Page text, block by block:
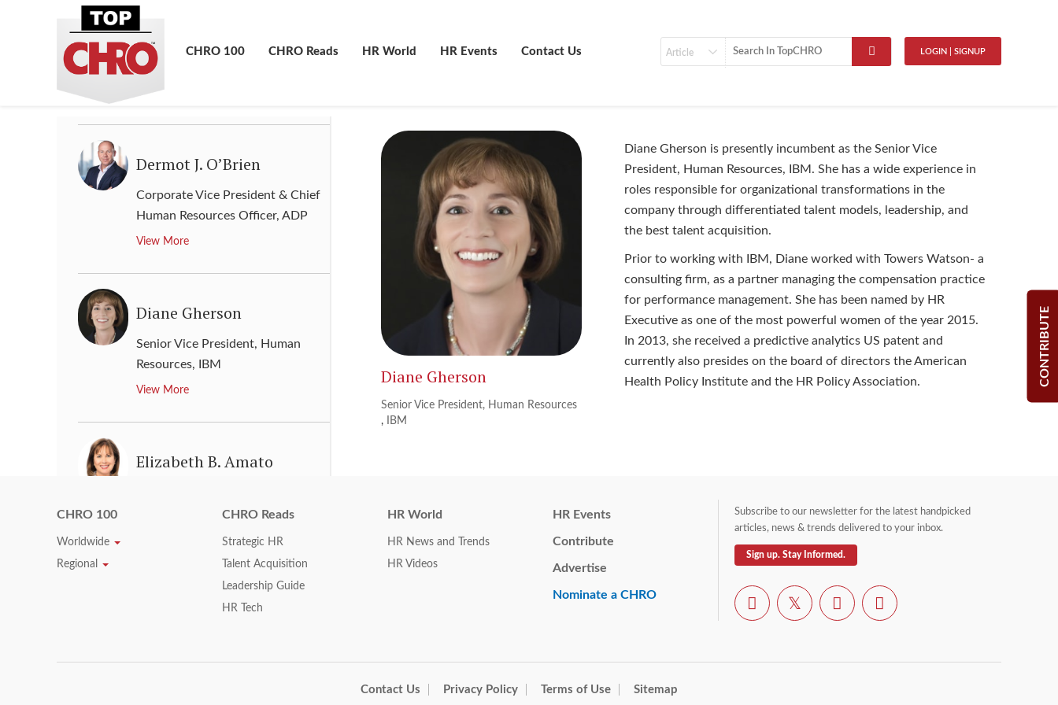
LOGIN | SIGNUP
Contact Us
HR Events
HR World
CHRO Reads
CHRO 100
CONTRIBUTE
Vice President, Worldwide
Human Resources
View More
Dermot J. O’Brien
Corporate Vice President & Chief
Human Resources Officer, ADP
View More
Diane Gherson
Senior Vice President, Human
Resources, IBM
View More
Elizabeth B. Amato
Human Resources Officer,United
Chief Leadership & Human
Diane Gherson
Senior Vice President, Human Resources
,
IBM
Diane Gherson is presently incumbent as the Senior Vice
President, Human Resources, IBM. She has a wide experience in
roles responsible for organizational transformations in the
company through differentiated talent models, leadership, and
the best talent acquisition.
Prior to working with IBM, Diane worked with Towers Watson- a
consulting firm, as a partner managing the compensation practice
for performance management. She has been named by HR
Executive as one of the most powerful women of the year 2015.
In 2013, she received a predictive analytics US patent and
currently also presides on the board of directors the American
Health Policy Institute and the HR Policy Association.
CHRO 100
Worldwide
Regional
CHRO Reads
Strategic HR
Talent Acquisition
Leadership Guide
HR Tech
HR World
HR News and Trends
HR Videos
HR Events
Contribute
Advertise
Nominate a CHRO
Subscribe to our newsletter for the latest handpicked
articles, news & trends delivered to your inbox.
Sign up. Stay Informed.
Contact Us Privacy Policy Terms of Use Sitemap